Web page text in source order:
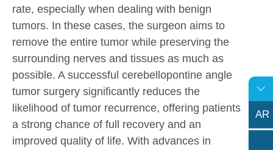
rate, especially when dealing with benign
tumors. In these cases, the surgeon aims to
remove the entire tumor while preserving the
surrounding nerves and tissues as much as
possible. A successful cerebellopontine angle
tumor surgery significantly reduces the
likelihood of tumor recurrence, offering patients
a strong chance of full recovery and an
improved quality of life. With advances in
AR